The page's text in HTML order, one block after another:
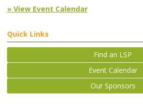
» View Event Calendar
Quick Links
Find an LSP
Event Calendar
Our Sponsors